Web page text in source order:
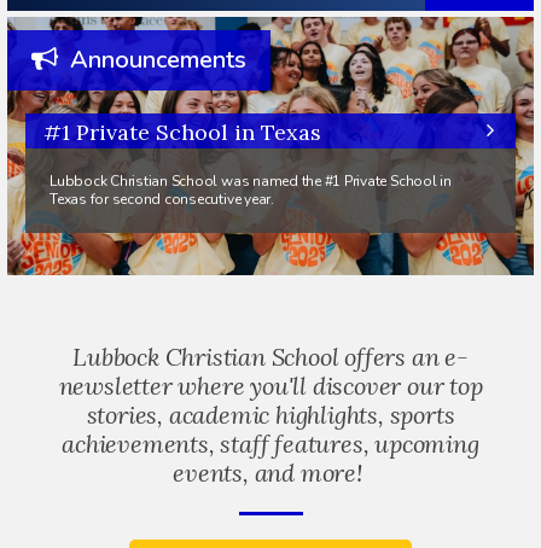
Announcements
#1 Private School in Texas
Lubbock Christian School was named the #1 Private School in
Texas for second consecutive year.
Lubbock Christian School offers an e-
newsletter where you'll discover our top
stories, academic highlights, sports
achievements, staff features, upcoming
events, and more!